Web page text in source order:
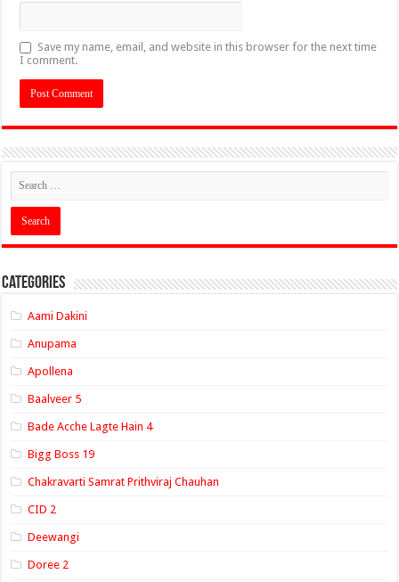
Save my name, email, and website in this browser for the next time
I comment.
Categories
Aami Dakini
Anupama
Apollena
Baalveer 5
Bade Acche Lagte Hain 4
Bigg Boss 19
Chakravarti Samrat Prithviraj Chauhan
CID 2
Deewangi
Doree 2